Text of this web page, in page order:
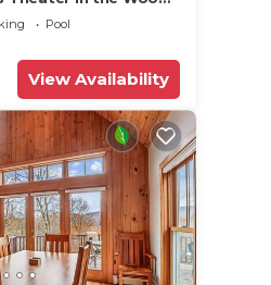
Pool
View Availability